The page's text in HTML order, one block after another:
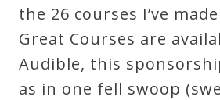
the 26 courses I’ve
Great Courses are
Audible, this
as in one fell swoop